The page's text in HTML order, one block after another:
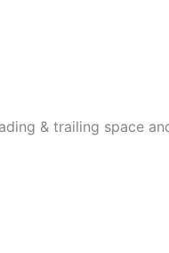
& trailing space